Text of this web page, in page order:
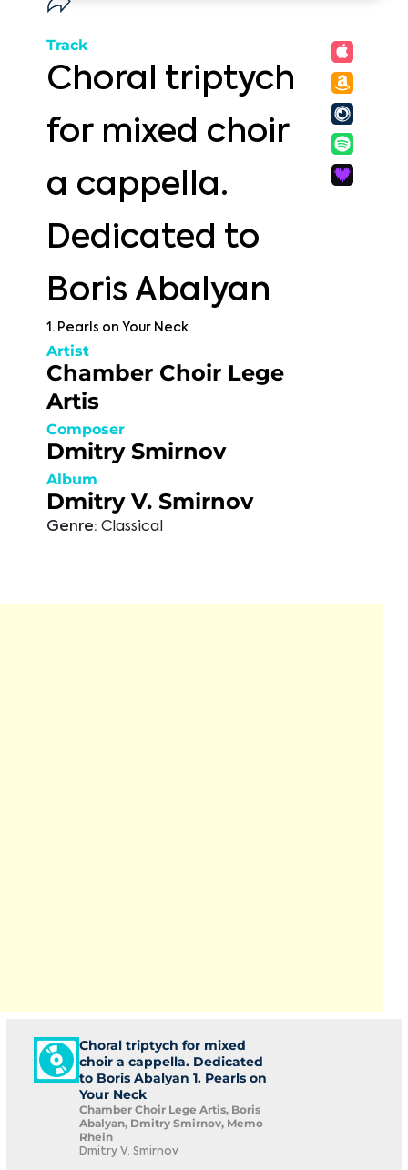
Track
Choral triptych
for mixed choir
a cappella.
Dedicated to
Boris Abalyan
1. Pearls on Your Neck
Artist
Chamber Choir Lege
Artis
Composer
Dmitry Smirnov
Album
Dmitry V. Smirnov
Genre: Classical
Choral triptych for mixed
choir a cappella. Dedicated
to Boris Abalyan 1. Pearls on
Your Neck
Chamber Choir Lege Artis, Boris
Abalyan, Dmitry Smirnov, Memo
Rhein
Dmitry V. Smirnov